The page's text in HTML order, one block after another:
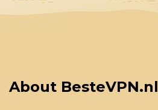
About BesteVPN.nl